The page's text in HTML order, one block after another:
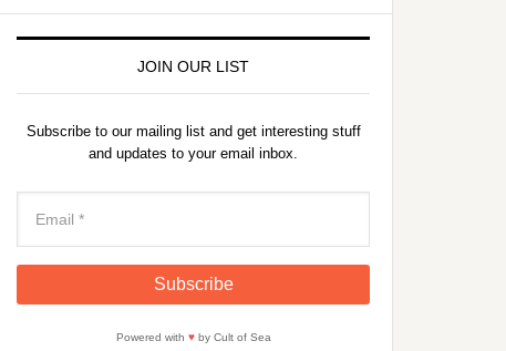
JOIN OUR LIST
Subscribe to our mailing list and get interesting stuff
and updates to your email inbox.
Powered with ♥by Cult of Sea